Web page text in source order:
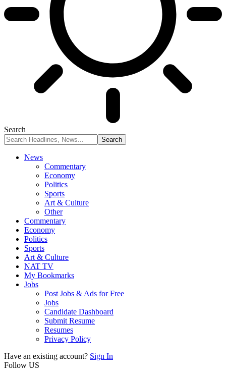
Search
News
Commentary
Economy
Politics
Sports
Art & Culture
Other
Commentary
Economy
Politics
Sports
Art & Culture
NAT TV
My Bookmarks
Jobs
Post Jobs & Ads for Free
Jobs
Candidate Dashboard
Submit Resume
Resumes
Privacy Policy
Have an existing account? Sign In
Follow US